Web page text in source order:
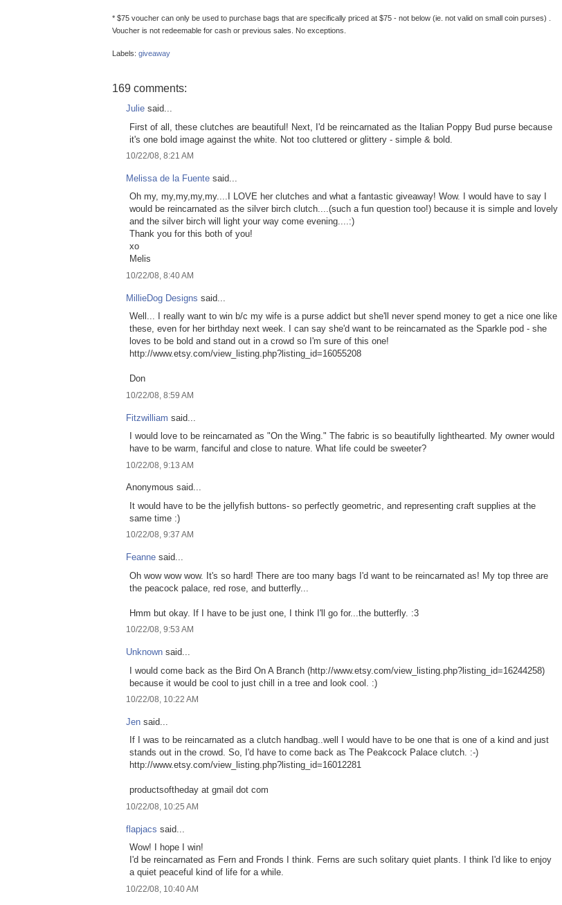
* $75 voucher can only be used to purchase bags that are specifically priced at $75 - not below (ie. not valid on small coin purses) .
Voucher is not redeemable for cash or previous sales. No exceptions.
Labels: giveaway
169 comments:
Julie said...
First of all, these clutches are beautiful! Next, I'd be reincarnated as the Italian Poppy Bud purse because
it's one bold image against the white. Not too cluttered or glittery - simple & bold.
10/22/08, 8:21 AM
Melissa de la Fuente said...
Oh my, my,my,my,my....I LOVE her clutches and what a fantastic giveaway! Wow. I would have to say I
would be reincarnated as the silver birch clutch....(such a fun question too!) because it is simple and lovely
and the silver birch will light your way come evening....:)
Thank you for this both of you!
xo
Melis
10/22/08, 8:40 AM
MillieDog Designs said...
Well... I really want to win b/c my wife is a purse addict but she'll never spend money to get a nice one like
these, even for her birthday next week. I can say she'd want to be reincarnated as the Sparkle pod - she
loves to be bold and stand out in a crowd so I'm sure of this one!
http://www.etsy.com/view_listing.php?listing_id=16055208
Don
10/22/08, 8:59 AM
Fitzwilliam said...
I would love to be reincarnated as "On the Wing." The fabric is so beautifully lighthearted. My owner would
have to be warm, fanciful and close to nature. What life could be sweeter?
10/22/08, 9:13 AM
Anonymous said...
It would have to be the jellyfish buttons- so perfectly geometric, and representing craft supplies at the
same time :)
10/22/08, 9:37 AM
Feanne said...
Oh wow wow wow. It's so hard! There are too many bags I'd want to be reincarnated as! My top three are
the peacock palace, red rose, and butterfly...
Hmm but okay. If I have to be just one, I think I'll go for...the butterfly. :3
10/22/08, 9:53 AM
Unknown said...
I would come back as the Bird On A Branch (http://www.etsy.com/view_listing.php?listing_id=16244258)
because it would be cool to just chill in a tree and look cool. :)
10/22/08, 10:22 AM
Jen said...
If I was to be reincarnated as a clutch handbag..well I would have to be one that is one of a kind and just
stands out in the crowd. So, I'd have to come back as The Peakcock Palace clutch. :-)
http://www.etsy.com/view_listing.php?listing_id=16012281
productsoftheday at gmail dot com
10/22/08, 10:25 AM
flapjacs said...
Wow! I hope I win!
I'd be reincarnated as Fern and Fronds I think. Ferns are such solitary quiet plants. I think I'd like to enjoy
a quiet peaceful kind of life for a while.
10/22/08, 10:40 AM